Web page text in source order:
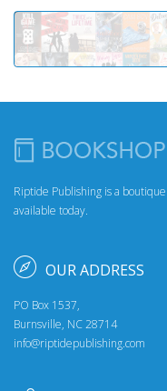
Riptide Publishing is a
available today.
OUR ADDRESS
PO Box 1537,
Burnsville, NC 28714
info@riptidepublishing.com